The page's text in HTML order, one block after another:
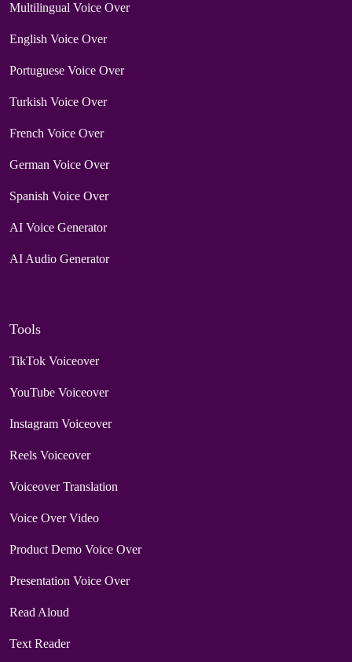
Multilingual Voice Over
English Voice Over
Portuguese Voice Over
Turkish Voice Over
French Voice Over
German Voice Over
Spanish Voice Over
AI Voice Generator
AI Audio Generator
Tools
TikTok Voiceover
YouTube Voiceover
Instagram Voiceover
Reels Voiceover
Voiceover Translation
Voice Over Video
Product Demo Voice Over
Presentation Voice Over
Read Aloud
Text Reader